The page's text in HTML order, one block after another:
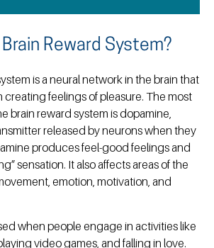
Reward System?
is a neural network in the brain that
creating feelings of pleasure. The most
brain reward system is dopamine,
released by neurons when they
produces feel-good feelings and
sensation. It also affects areas of the
emotion, motivation, and
when people engage in activities like
video games, and falling in love.